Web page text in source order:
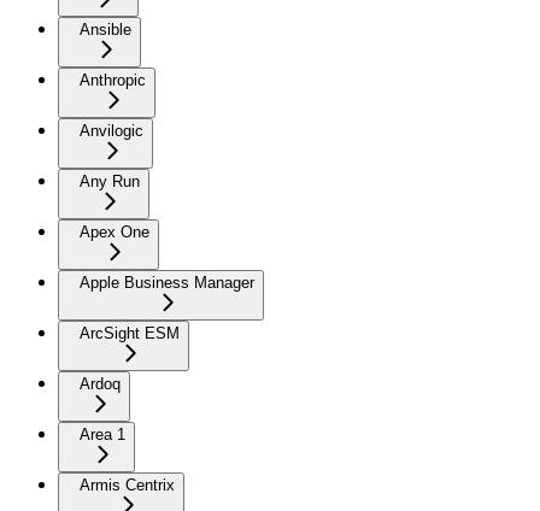
Ansible
Anthropic
Anvilogic
Any Run
Apex One
Apple Business Manager
ArcSight ESM
Ardoq
Area 1
Armis Centrix